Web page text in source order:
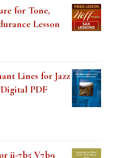
for Tone,
Lesson
Lines for Jazz
PDF
ii-7b5 V7b9